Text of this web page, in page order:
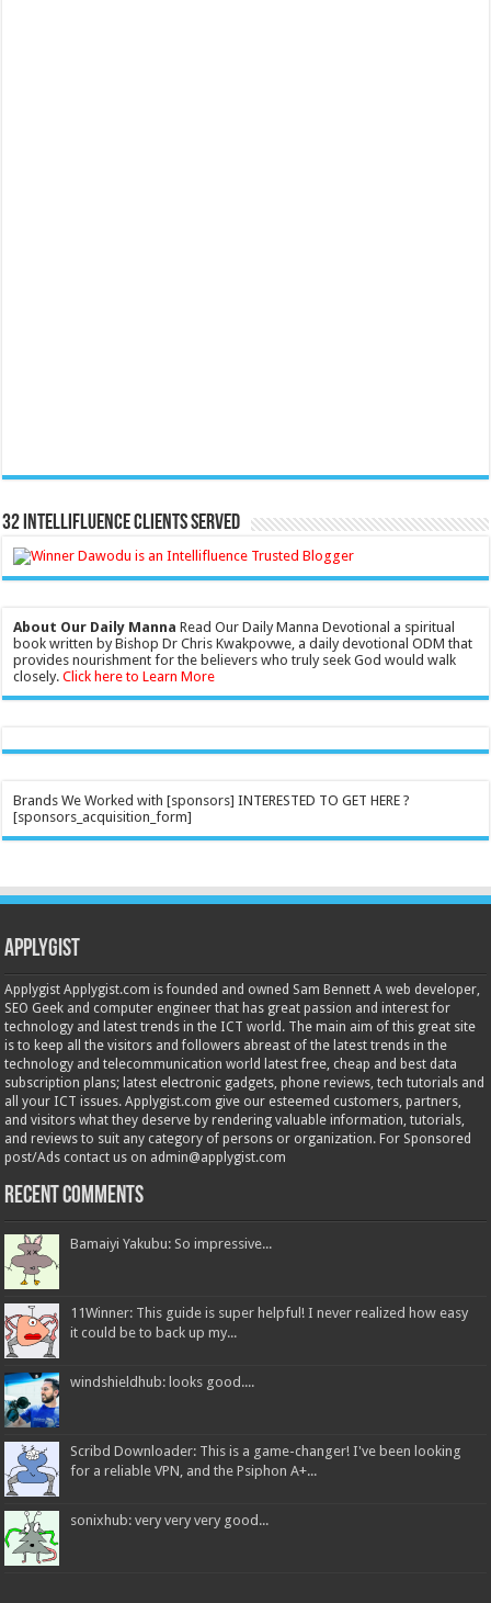
32 Intellifluence Clients Served
About Our Daily Manna Read Our Daily Manna Devotional a spiritual
book written by Bishop Dr Chris Kwakpovwe, a daily devotional ODM that
provides nourishment for the believers who truly seek God would walk
closely.Click here to Learn More
Brands We Worked with [sponsors] INTERESTED TO GET HERE ?
[sponsors_acquisition_form]
Applygist
Applygist Applygist.com is founded and owned Sam Bennett A web developer,
SEO Geek and computer engineer that has great passion and interest for
technology and latest trends in the ICT world. The main aim of this great site
is to keep all the visitors and followers abreast of the latest trends in the
technology and telecommunication world latest free, cheap and best data
subscription plans; latest electronic gadgets, phone reviews, tech tutorials and
all your ICT issues. Applygist.com give our esteemed customers, partners,
and visitors what they deserve by rendering valuable information, tutorials,
and reviews to suit any category of persons or organization. For Sponsored
post/Ads contact us on admin@applygist.com
Recent Comments
Bamaiyi Yakubu: So impressive...
11Winner: This guide is super helpful! I never realized how easy
it could be to back up my...
windshieldhub: looks good....
Scribd Downloader: This is a game-changer! I've been looking
for a reliable VPN, and the Psiphon A+...
sonixhub: very very very good...